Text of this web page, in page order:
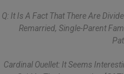
Q: It Is A Fact That There Are
Remarried, Single-Parent
Cardinal Ouellet: It Seems